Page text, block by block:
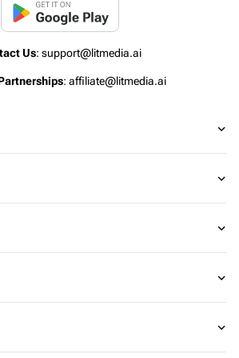
Us: support@litmedia.ai
: affiliate@litmedia.ai